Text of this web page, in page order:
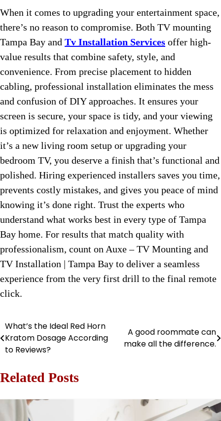
When it comes to upgrading your entertainment space,
there’s no reason to compromise. Both TV mounting
Tampa Bay and Tv Installation Services offer high-
value results that combine safety, style, and
convenience. From precise placement to hidden
cabling, professional installation eliminates the mess
and confusion of DIY approaches. It ensures your
screen is secure, your space is tidy, and your viewing
is optimized for relaxation and enjoyment. Whether
it’s a new living room setup or upgrading your
bedroom TV, you deserve a finish that’s functional and
polished. Hiring experienced installers saves you time,
prevents costly mistakes, and gives you peace of mind
knowing it’s done right. Trust the experts who
understand what works best in every type of Tampa
Bay home. For results that match quality with
professionalism, count on Auxe – TV Mounting and
TV Installation | Tampa Bay to deliver a seamless
experience from the very first drill to the final remote
click.
Post
navigation
What’s the Ideal Red Horn
Kratom Dosage According
to Reviews?
A good roommate can
make all the difference.
Related Posts